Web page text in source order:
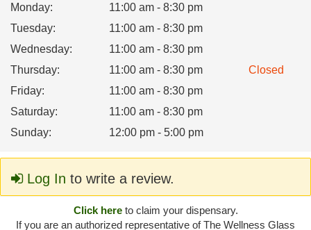
Monday:
11:00 am - 8:30 pm
Tuesday:
11:00 am - 8:30 pm
Wednesday:
11:00 am - 8:30 pm
Thursday: 11:00 am - 8:30 pm
Closed
Friday:
11:00 am - 8:30 pm
Saturday:
11:00 am - 8:30 pm
Sunday: 12:00 pm - 5:00 pm
Log In to write a review.
Click hereto claim your dispensary.
If you are an authorized representative of The Wellness Glass